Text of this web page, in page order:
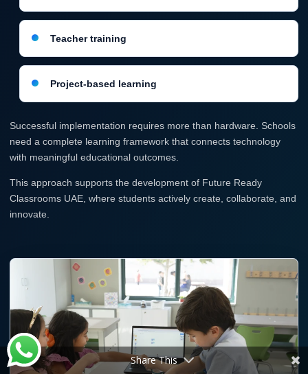
Teacher training
Project-based learning
Successful implementation requires more than hardware. Schools
need a complete learning framework that connects technology
with meaningful educational outcomes.
This approach supports the development of Future Ready
Classrooms UAE, where students actively create, collaborate, and
innovate.
Share This